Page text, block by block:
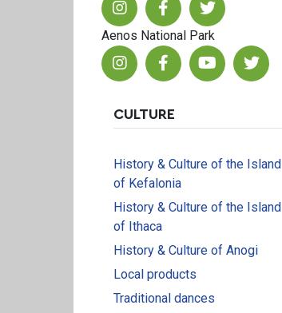
Aenos National Park
CULTURE
History & Culture of the Island
of Kefalonia
History & Culture of the Island
of Ithaca
History & Culture of Anogi
Local products
Traditional dances